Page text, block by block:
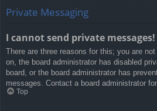
Private Messaging
I cannot send private messages!
There are three reasons for this; you are
on, the board administrator has disabled
board, or the board administrator has
messages. Contact a board administrator
Top